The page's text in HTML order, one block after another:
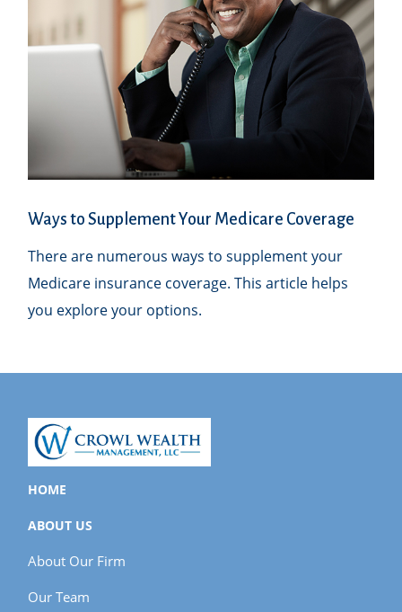
Ways to Supplement Your Medicare Coverage
There are numerous ways to supplement your
Medicare insurance coverage. This article helps
you explore your options.
HOME
ABOUT US
About Our Firm
Our Team